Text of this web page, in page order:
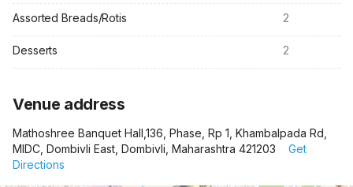
Assorted Breads/Rotis 2
Desserts 2
Venue address
Mathoshree Banquet Hall,136, Phase, Rp 1, Khambalpada Rd,
MIDC, Dombivli East, Dombivli, Maharashtra 421203
Get
Directions